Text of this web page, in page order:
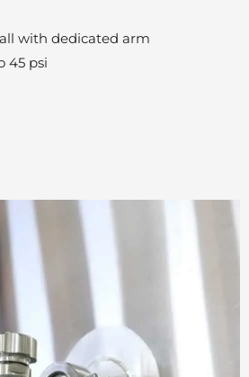
with dedicated arm
45 psi